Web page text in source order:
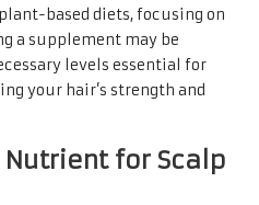
based diets, focusing on
a supplement may be
levels essential for
your hair’s strength and
Nutrient for Scalp